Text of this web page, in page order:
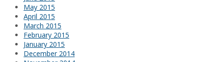
May 2015
April 2015
March 2015
February 2015
January 2015
December 2014